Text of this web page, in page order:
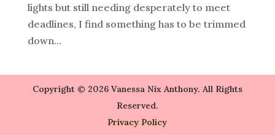
lights but still needing desperately to meet
deadlines, I find something has to be trimmed
down...
Copyright © 2026 Vanessa Nix Anthony. All Rights
Reserved.
Privacy Policy